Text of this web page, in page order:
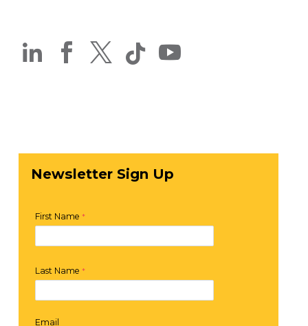
    